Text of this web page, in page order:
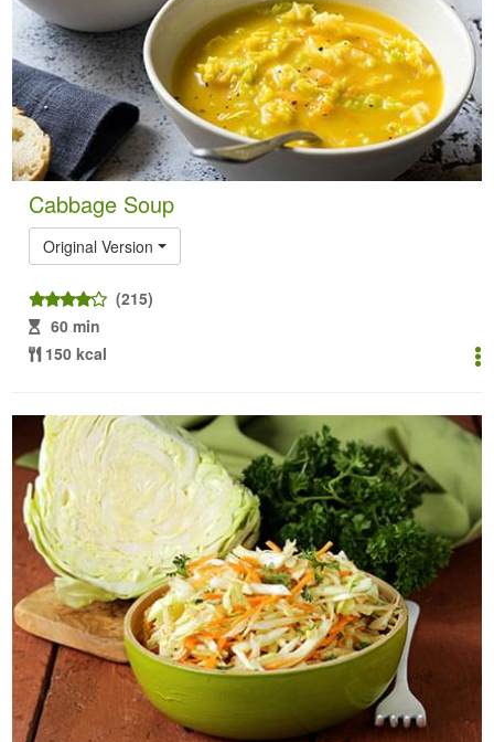
Cabbage Soup
Original Version
(215)
60 min
150 kcal